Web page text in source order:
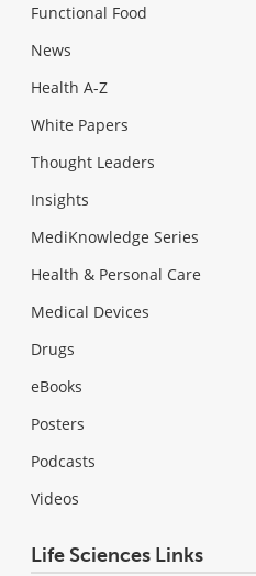
Functional Food
News
Health A-Z
White Papers
Thought Leaders
Insights
MediKnowledge Series
Health & Personal Care
Medical Devices
Drugs
eBooks
Posters
Podcasts
Videos
Life Sciences Links